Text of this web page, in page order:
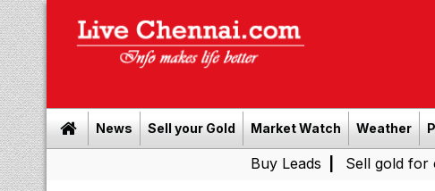
News Sell your Gold Market Watch Weather
| Sell gold for cash in